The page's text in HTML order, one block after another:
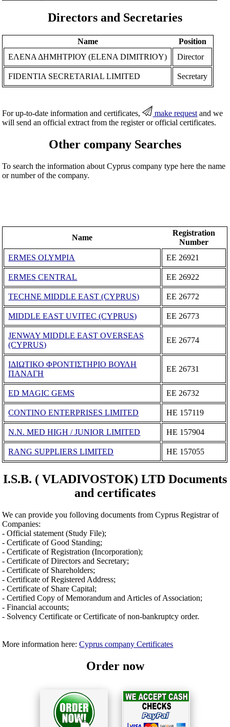
Directors and Secretaries
Name
Position
ΕΛΕΝΑ ΔΗΜΗΤΡΙΟΥ (ELENA DIMITRIOY)
Director
FIDENTIA SECRETARIAL LIMITED Secretary
For up-to-date information and certificates, make request and we
will send an official extract from the register or official certificates.
Other company Searches
To search the information about Cyprus company type here the name
or number of the company.
Name
Registration
Number
ERMES OLYMPIA
ΕΕ 26921
ERMES CENTRAL ΕΕ 26922
TECHNE MIDDLE EAST (CYPRUS) ΕΕ 26772
MIDDLE EAST UVITEC (CYPRUS) ΕΕ 26773
JENWAY MIDDLE EAST OVERSEAS
(CYPRUS)
ΕΕ 26774
ΙΔΙΩΤΙΚΟ ΦΡΟΝΤΙΣΤΗΡΙΟ ΒΟΥΛΗ
ΠΑΝΑΓΗ
ΕΕ 26731
ED MAGIC GEMS ΕΕ 26732
CONTINO ENTERPRISES LIMITED ΗΕ 157119
N.N. MED HIGH / JUNIOR LIMITED ΗΕ 157904
RANG SUPPLIERS LIMITED ΗΕ 157055
I.S.B. ( VLADIVOSTOK) LTD Documents
and certificates
We can provide you folloving documents from Cyprus Registrar of
Companies:
- Official statement (Study File);
- Certificate of Good Standing;
- Certificate of Registration (Incorporation);
- Certificate of Directors and Secretary;
- Certificate of Shareholders;
- Certificate of Registered Address;
- Certificate of Share Capital;
- Certified Copy of Memorandum and Articles of Association;
- Financial accounts;
- Solvency Certificate or Certificate of non-bankruptcy order.
More information here:Cyprus company Certificates
Order now